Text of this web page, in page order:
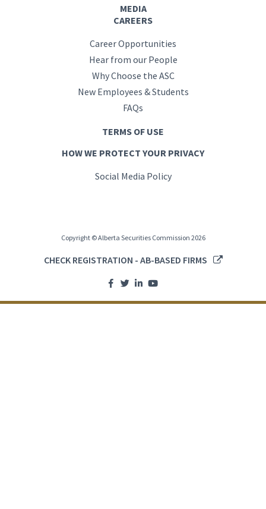
MEDIA
CAREERS
Career Opportunities
Hear from our People
Why Choose the ASC
New Employees & Students
FAQs
TERMS OF USE
HOW WE PROTECT YOUR PRIVACY
Social Media Policy
Copyright © Alberta Securities Commission 2026
CHECK REGISTRATION - AB-BASED FIRMS